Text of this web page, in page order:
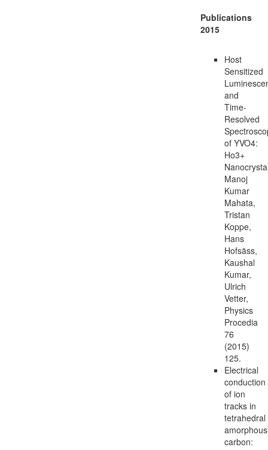
Publications
2015
Host
Sensitized
and
Time-
Resolved
of YVO4:
Ho3+
Manoj
Kumar
Mahata,
Tristan
Koppe,
Hans
Hofsäss,
Kaushal
Kumar,
Ulrich
Vetter,
Physics
Procedia
76
(2015)
125.
Electrical
conduction
of ion
tracks in
tetrahedral
amorphous
carbon: